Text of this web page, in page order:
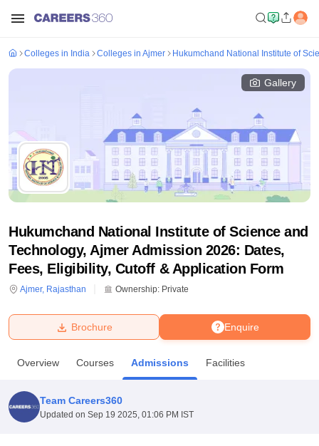
Bhopal
UPES DehradunAmity University Noida
Agricultural University, Anand
Colleges in India Colleges in Ajmer Hukumchand National Institute of
Gallery
Hukumchand National Institute of Science and
Technology, Ajmer Admission 2026: Dates,
Fees, Eligibility, Cutoff & Application Form
Ajmer, Rajasthan Ownership: Private
Enquire
Brochure
Overview Courses Admissions Facilities
Team Careers360
Updated on Sep 19 2025, 01:06 PM IST